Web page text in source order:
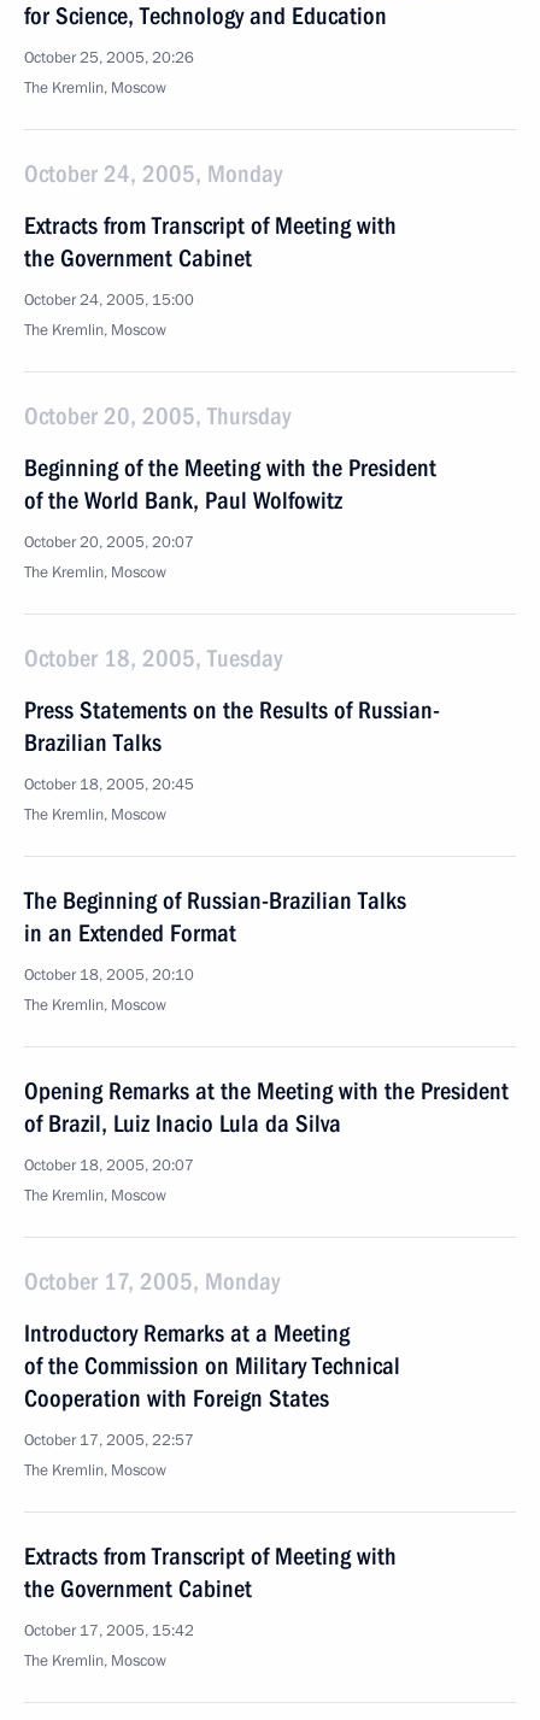
for Science, Technology and Education
October 25, 2005, 20:26
The Kremlin, Moscow
October 24, 2005, Monday
Extracts from Transcript of Meeting with
the Government Cabinet
October 24, 2005, 15:00
The Kremlin, Moscow
October 20, 2005, Thursday
Beginning of the Meeting with the President
of the World Bank, Paul Wolfowitz
October 20, 2005, 20:07
The Kremlin, Moscow
October 18, 2005, Tuesday
Press Statements on the Results of Russian-
Brazilian Talks
October 18, 2005, 20:45
The Kremlin, Moscow
The Beginning of Russian-Brazilian Talks
in an Extended Format
October 18, 2005, 20:10
The Kremlin, Moscow
Opening Remarks at the Meeting with the President
of Brazil, Luiz Inacio Lula da Silva
October 18, 2005, 20:07
The Kremlin, Moscow
October 17, 2005, Monday
Introductory Remarks at a Meeting
of the Commission on Military Technical
Cooperation with Foreign States
October 17, 2005, 22:57
The Kremlin, Moscow
Extracts from Transcript of Meeting with
the Government Cabinet
October 17, 2005, 15:42
The Kremlin, Moscow